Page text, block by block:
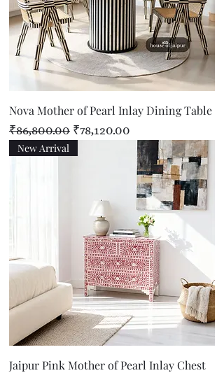
Nova Mother of Pearl Inlay Dining Table
Regular Price
₹86,800.00 Sale Price
₹78,120.00
New Arrival
Jaipur Pink Mother of Pearl Inlay Chest